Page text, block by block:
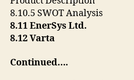
8.10.5 SWOT Analysis
8.11 EnerSys Ltd.
8.12 Varta
Continued….